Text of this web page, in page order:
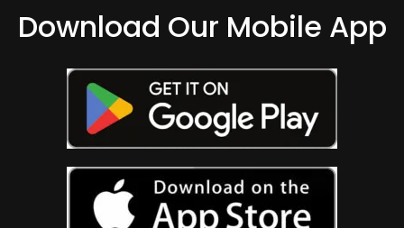
Download Our Mobile App